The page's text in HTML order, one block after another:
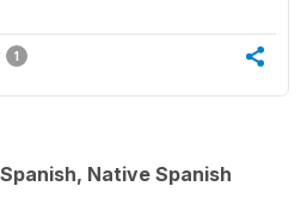
1
Native Spanish